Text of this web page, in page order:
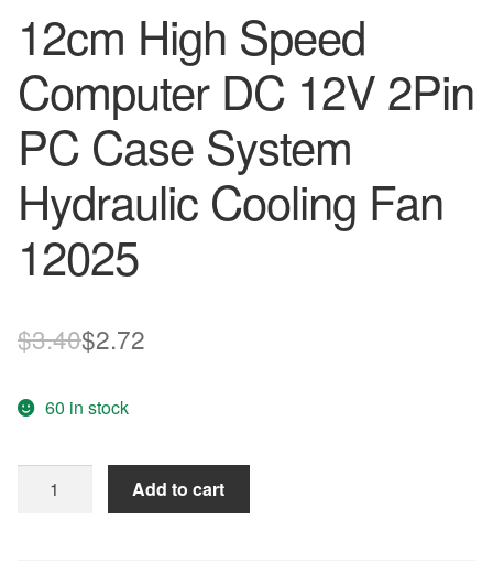
12cm High Speed
Computer DC 12V 2Pin
PC Case System
Hydraulic Cooling Fan
12025
$3.40Original
was:
$3.40.
$2.72
$2.72.
60 in stock
Add to cart